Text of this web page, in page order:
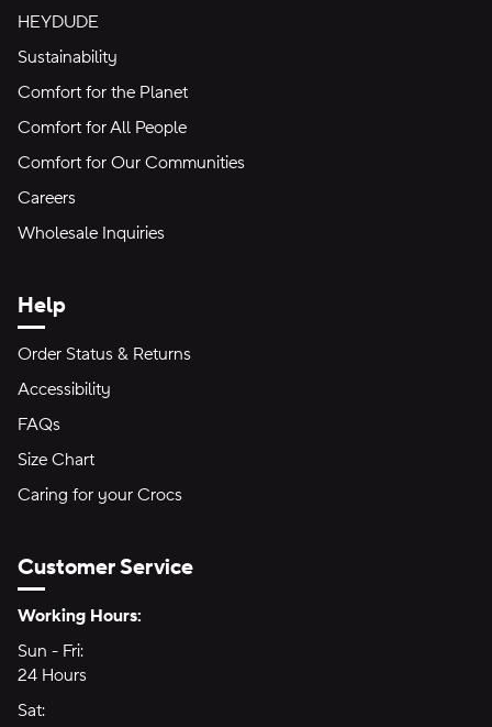
HEYDUDE
Sustainability
Comfort for the Planet
Comfort for All People
Comfort for Our Communities
Careers
Wholesale Inquiries
Help
Order Status & Returns
Accessibility
FAQs
Size Chart
Caring for your Crocs
Customer Service
Hours of Operation:
Working Hours:
Sun - Fri:
24 Hours
Sat: